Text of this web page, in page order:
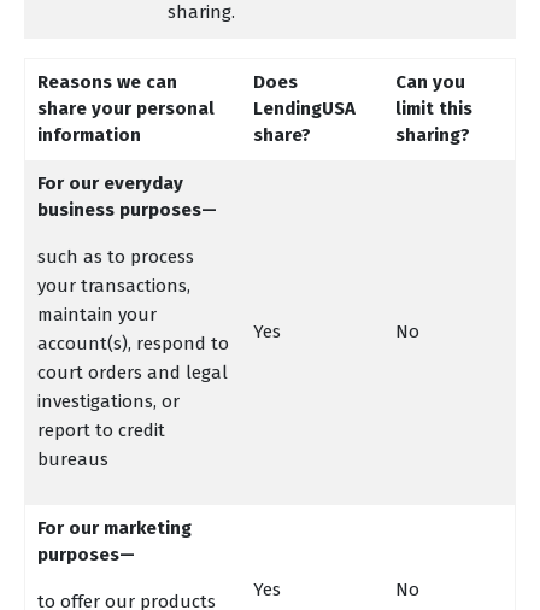
sharing.
Reasons we can
share your personal
information
Does
LendingUSA
share?
Can you
limit this
sharing?
For our everyday
business purposes—
such as to process
your transactions,
maintain your
account(s), respond to
court orders and legal
investigations, or
report to credit
bureaus
Yes No
For our marketing
purposes—
to offer our products
Yes No